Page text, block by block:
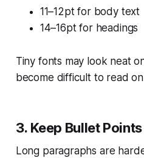
11–12pt for body text
14–16pt for headings
Tiny fonts may look neat
become difficult to read
3. Keep Bullet
Long paragraphs are